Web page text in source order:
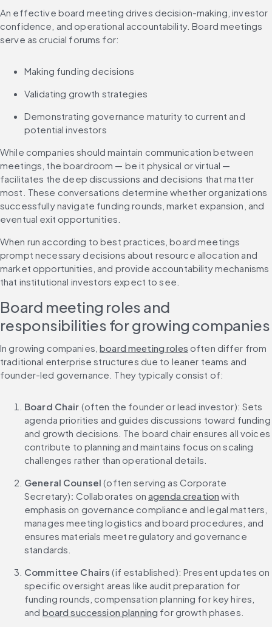
An effective board meeting drives decision-making, investor
confidence, and operational accountability. Board meetings
serve as crucial forums for:
Making funding decisions
Validating growth strategies
Demonstrating governance maturity to current and
potential investors
While companies should maintain communication between
meetings, the boardroom — be it physical or virtual —
facilitates the deep discussions and decisions that matter
most. These conversations determine whether organizations
successfully navigate funding rounds, market expansion, and
eventual exit opportunities.
When run according to best practices, board meetings
prompt necessary decisions about resource allocation and
market opportunities, and provide accountability mechanisms
that institutional investors expect to see.
Board meeting roles and
responsibilities for growing companies
In growing companies, board meeting roles often differ from
traditional enterprise structures due to leaner teams and
founder-led governance. They typically consist of:
Board Chair (often the founder or lead investor): Sets
agenda priorities and guides discussions toward funding
and growth decisions. The board chair ensures all voices
contribute to planning and maintains focus on scaling
challenges rather than operational details.
General Counsel (often serving as Corporate
Secretary): Collaborates on agenda creation with
emphasis on governance compliance and legal matters,
manages meeting logistics and board procedures, and
ensures materials meet regulatory and governance
standards.
Committee Chairs (if established): Present updates on
specific oversight areas like audit preparation for
funding rounds, compensation planning for key hires,
and board succession planning for growth phases.